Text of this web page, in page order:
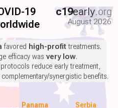
19 c19early.org
August 2026
Panama Serbia
favored high-profittreatments.
efficacy wasvery low.
reduce early treatment,
synergistic benefits.